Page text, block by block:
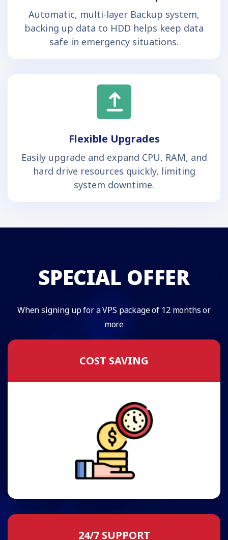
Automatic, multi-layer Backup system,
backing up data to HDD helps keep data
safe in emergency situations.
Flexible Upgrades
Easily upgrade and expand CPU, RAM, and
hard drive resources quickly, limiting
system downtime.
SPECIAL OFFER
When signing up for a VPS package of 12 months or
more
COST SAVING
24/7 SUPPORT